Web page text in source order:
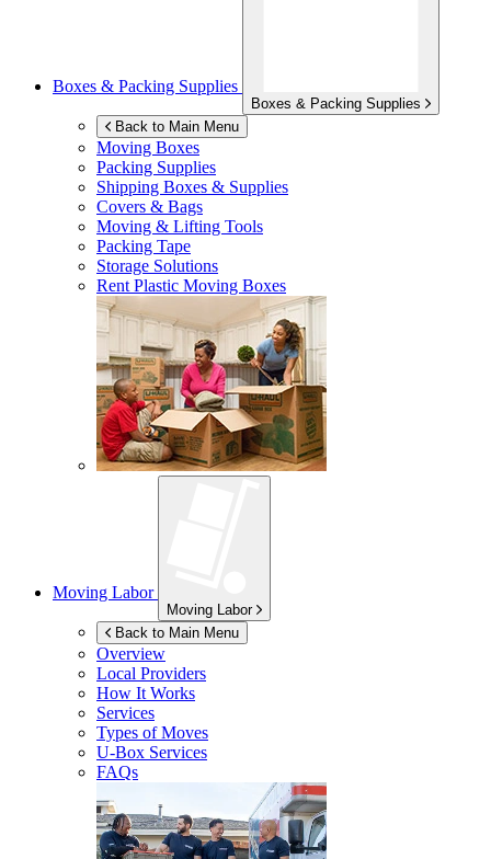
Boxes & Packing Supplies
Boxes & Packing Supplies
Back to Main Menu
Moving Boxes
Packing Supplies
Shipping Boxes & Supplies
Covers & Bags
Moving & Lifting Tools
Packing Tape
Storage Solutions
Rent Plastic Moving Boxes
Moving Labor
Moving Labor
Back to Main Menu
Overview
Local Providers
How It Works
Services
Types of Moves
U-Box Services
FAQs